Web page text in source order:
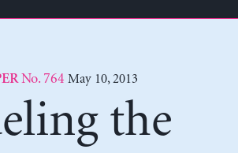
No. 764 May 10, 2013
the